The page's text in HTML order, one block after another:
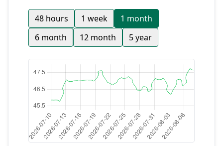
48 hours 1 week
1 month
6 month
12 month 5 year